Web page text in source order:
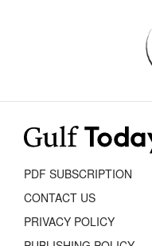
PDF SUBSCRIPTION
CONTACT US
PRIVACY POLICY